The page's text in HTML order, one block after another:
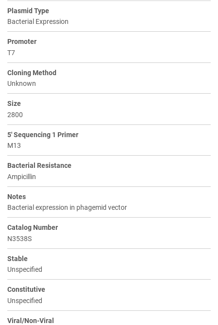
Plasmid Type
Bacterial Expression
Promoter
T7
Cloning Method
Unknown
Size
2800
5' Sequencing 1 Primer
M13
Bacterial Resistance
Ampicillin
Notes
Bacterial expression in phagemid vector
Catalog Number
N3538S
Stable
Unspecified
Constitutive
Unspecified
Viral/Non-Viral